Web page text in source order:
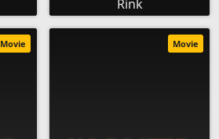
Rink
Movie Movie